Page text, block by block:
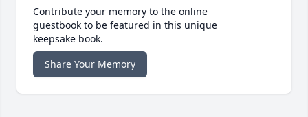
Contribute your memory to the online
guestbook to be featured in this unique
keepsake book.
Share Your Memory